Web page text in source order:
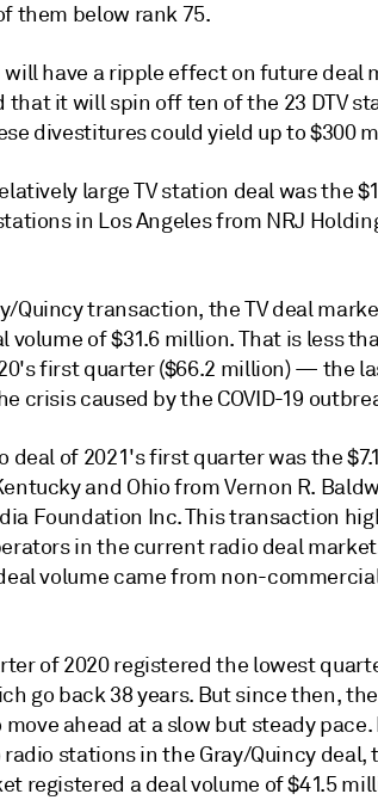
them below rank 75.
have a ripple effect on future deal
that it will spin off ten of the 23 DTV
divestitures could yield up to $300
large TV station deal was the
in Los Angeles from NRJ
Quincy transaction, the TV deal
volume of $31.6 million. That is less
first quarter ($66.2 million) — the
crisis caused by the COVID-19
deal of 2021's first quarter was the
and Ohio from Vernon R.
Foundation Inc. This transaction
in the current radio deal
volume came from non-
of 2020 registered the lowest
go back 38 years. But since then,
move ahead at a slow but steady
stations in the Gray/Quincy
registered a deal volume of $41.5